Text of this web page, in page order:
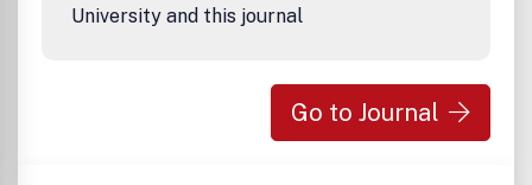
University and this journal
Go to Journal